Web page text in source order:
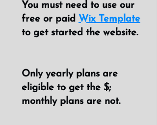
You must need to use our
free or paid Wix Template
to get started the website.
Only yearly plans are
eligible to get the $;
monthly plans are not.